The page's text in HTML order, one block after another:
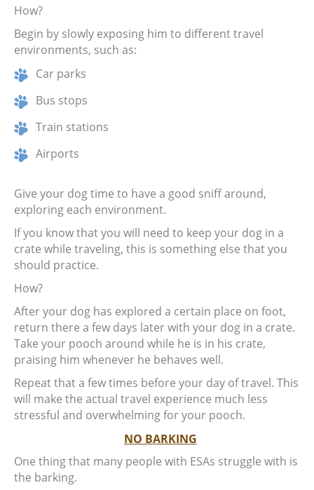
How?
Begin by slowly exposing him to different travel
environments, such as:
Car parks
Bus stops
Train stations
Airports
Give your dog time to have a good sniff around,
exploring each environment.
If you know that you will need to keep your dog in a
crate while traveling, this is something else that you
should practice.
How?
After your dog has explored a certain place on foot,
return there a few days later with your dog in a crate.
Take your pooch around while he is in his crate,
praising him whenever he behaves well.
Repeat that a few times before your day of travel. This
will make the actual travel experience much less
stressful and overwhelming for your pooch.
NO BARKING
One thing that many people with ESAs struggle with is
the barking.